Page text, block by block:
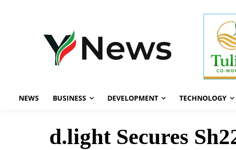
NEWS BUSINESS DEVELOPMENT TECHNOLOGY
d.light Secures